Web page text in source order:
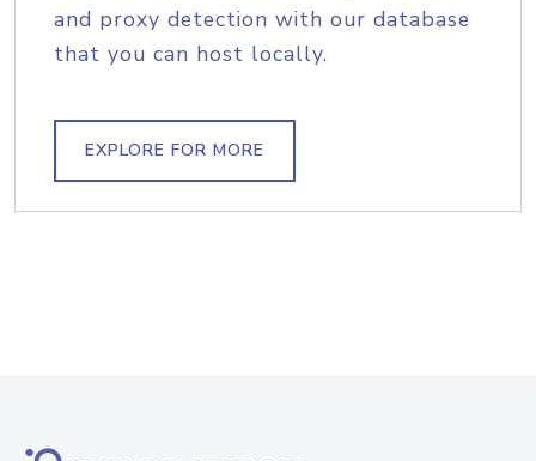
and proxy detection with our database
that you can host locally.
EXPLORE FOR MORE